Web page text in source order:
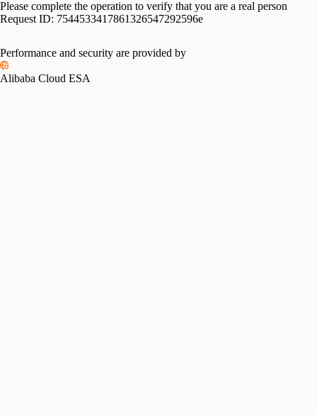
Please complete the operation to verify that you are a real person
Request ID: 7544533417861326547292596e
Performance and security are provided by
Alibaba Cloud ESA